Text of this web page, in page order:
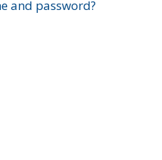
and password?